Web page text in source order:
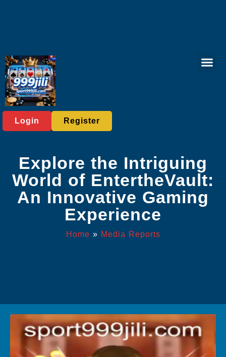
Login Register
Explore the Intriguing
World of EntertheVault:
An Innovative Gaming
Experience
Home » Media Reports